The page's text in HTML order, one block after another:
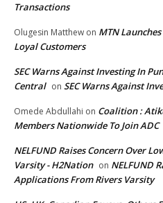
Transactions
Olugesin Matthew on MTN
Loyal Customers
SEC Warns Against Investing In
Central on SEC Warns Against
Omede Abdullahi on Coalition :
Members Nationwide To Join ADC
NELFUND Raises Concern Over
Varsity - H2Nation on NELFUND
Applications From Rivers Varsity